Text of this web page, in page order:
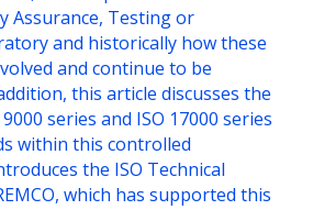
Assurance, Testing or
and historically how these
and continue to be
this article discusses the
series and ISO 17000 series
within this controlled
the ISO Technical
which has supported this